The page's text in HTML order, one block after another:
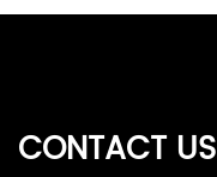
CONTACT US